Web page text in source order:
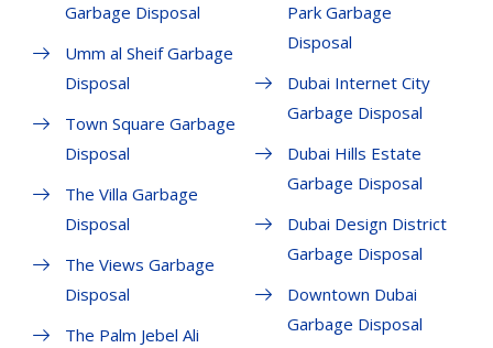
Garbage Disposal
Umm al Sheif Garbage
Disposal
Town Square Garbage
Disposal
The Villa Garbage
Disposal
The Views Garbage
Disposal
The Palm Jebel Ali
Park Garbage
Disposal
Dubai Internet City
Garbage Disposal
Dubai Hills Estate
Garbage Disposal
Dubai Design District
Garbage Disposal
Downtown Dubai
Garbage Disposal